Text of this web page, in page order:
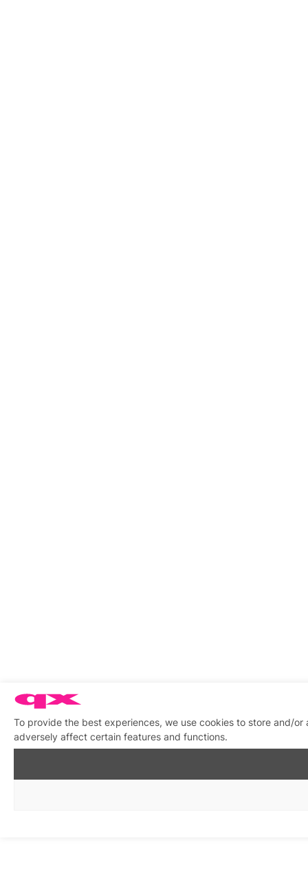
To provide the best experiences, we use cookies to store and/
adversely affect certain features and functions.